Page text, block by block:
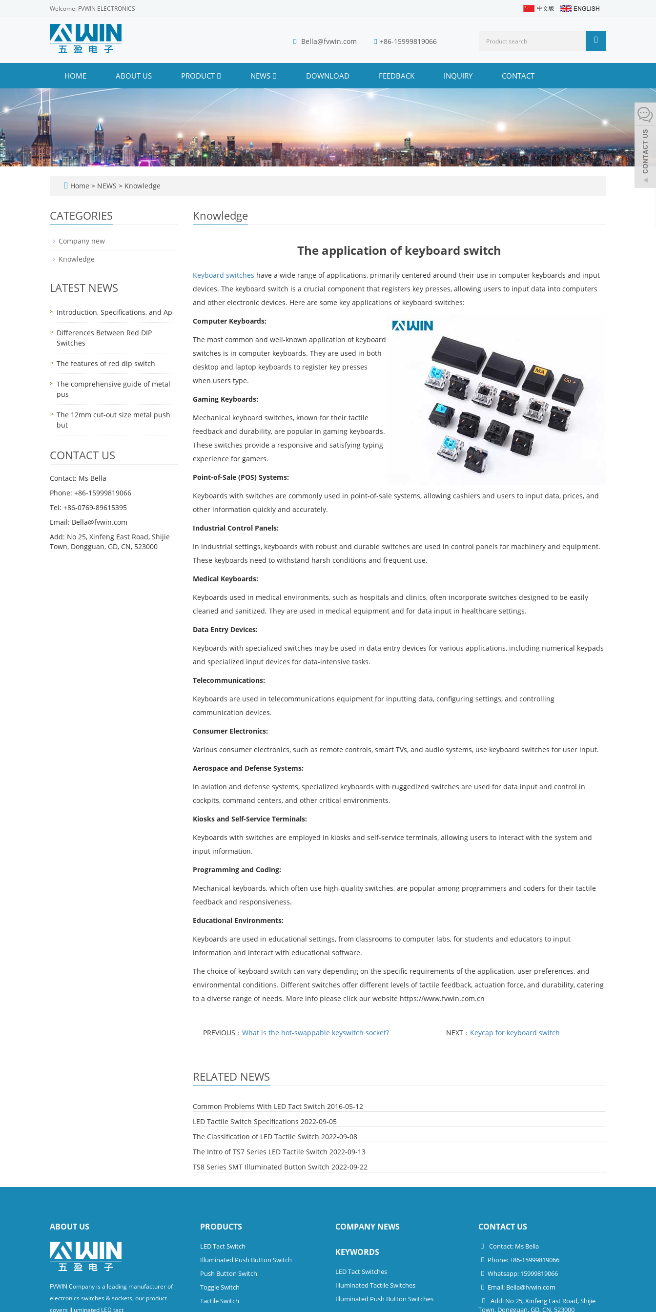
Welcome: FVWIN ELECTRONICS
Bella@fvwin.com +86-15999819066
HOME ABOUT US PRODUCT NEWS DOWNLOAD FEEDBACK INQUIRY CONTACT
Home > NEWS > Knowledge
Knowledge
The application of keyboard switch
Keyboard switches have a wide range of applications, primarily centered around their use in computer keyboards and input
devices. The keyboard switch is a crucial component that registers key presses, allowing users to input data into computers
and other electronic devices. Here are some key applications of keyboard switches:
Computer Keyboards:
The most common and well-known application of keyboard
switches is in computer keyboards. They are used in both
desktop and laptop keyboards to register key presses
when users type.
Gaming Keyboards:
Mechanical keyboard switches, known for their tactile
feedback and durability, are popular in gaming keyboards.
These switches provide a responsive and satisfying typing
experience for gamers.
Point-of-Sale (POS) Systems:
Keyboards with switches are commonly used in point-of-sale systems, allowing cashiers and users to input data, prices, and
other information quickly and accurately.
Industrial Control Panels:
In industrial settings, keyboards with robust and durable switches are used in control panels for machinery and equipment.
These keyboards need to withstand harsh conditions and frequent use.
Medical Keyboards:
Keyboards used in medical environments, such as hospitals and clinics, often incorporate switches designed to be easily
cleaned and sanitized. They are used in medical equipment and for data input in healthcare settings.
Data Entry Devices:
Keyboards with specialized switches may be used in data entry devices for various applications, including numerical keypads
and specialized input devices for data-intensive tasks.
Telecommunications:
Keyboards are used in telecommunications equipment for inputting data, configuring settings, and controlling
communication devices.
Consumer Electronics:
Various consumer electronics, such as remote controls, smart TVs, and audio systems, use keyboard switches for user input.
Aerospace and Defense Systems:
In aviation and defense systems, specialized keyboards with ruggedized switches are used for data input and control in
cockpits, command centers, and other critical environments.
Kiosks and Self-Service Terminals:
Keyboards with switches are employed in kiosks and self-service terminals, allowing users to interact with the system and
input information.
Programming and Coding:
Mechanical keyboards, which often use high-quality switches, are popular among programmers and coders for their tactile
feedback and responsiveness.
Educational Environments:
Keyboards are used in educational settings, from classrooms to computer labs, for students and educators to input
information and interact with educational software.
The choice of keyboard switch can vary depending on the specific requirements of the application, user preferences, and
environmental conditions. Different switches offer different levels of tactile feedback, actuation force, and durability, catering
to a diverse range of needs. More info please click our website https://www.fvwin.com.cn
PREVIOUS： What is the hot-swappable keyswitch socket? NEXT： Keycap for keyboard switch
RELATED NEWS
Common Problems With LED Tact Switch 2016-05-12
LED Tactile Switch Specifications 2022-09-05
The Classification of LED Tactile Switch 2022-09-08
The Intro of TS7 Series LED Tactile Switch 2022-09-13
TS8 Series SMT Illuminated Button Switch 2022-09-22
CATEGORIES
Company new
Knowledge
LATEST NEWS
Introduction, Specifications, and Ap
Differences Between Red DIP
Switches
The features of red dip switch
The comprehensive guide of metal
pus
The 12mm cut-out size metal push
but
CONTACT US
Contact: Ms Bella
Phone: +86-15999819066
Tel: +86-0769-89615395
Email: Bella@fvwin.com
Add: No 25, Xinfeng East Road, Shijie
Town, Dongguan, GD, CN, 523000
ABOUT US
FVWIN Company is a leading manufacturer of
electronics switches & sockets, our product
covers Illuminated LED tact
PRODUCTS
LED Tact Switch
Illuminated Push Button Switch
Push Button Switch
Toggle Switch
Tactile Switch
COMPANY NEWS
KEYWORDS
LED Tact Switches
Illuminated Tactile Switches
Illuminated Push Button Switches
CONTACT US
Contact: Ms Bella
Phone: +86-15999819066
Whatsapp: 15999819066
Email: Bella@fvwin.com
Add: No 25, Xinfeng East Road, Shijie
Town, Dongguan, GD, CN, 523000